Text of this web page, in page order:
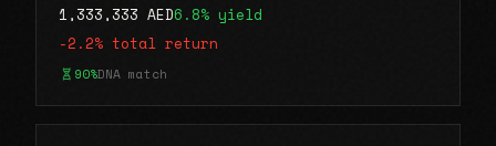
1,333,333 AED6.8% yield
-2.2% total return
90%DNA match